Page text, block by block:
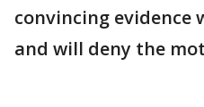
convincing evidence
and will deny the